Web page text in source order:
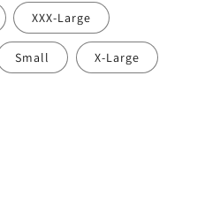
XXX-Large
Small X-Large